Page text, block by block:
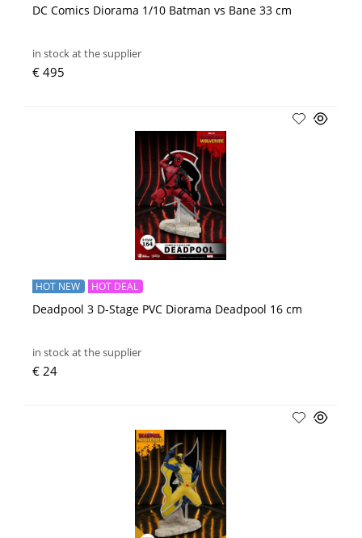
DC Comics Diorama 1/10 Batman vs Bane 33 cm
in stock at the supplier
€ 495
Deadpool 3 D-Stage PVC Diorama Deadpool 16 cm
HOT NEW HOT DEAL
in stock at the supplier
€ 24